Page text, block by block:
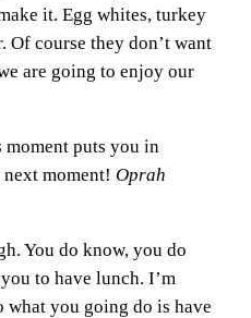
it. Egg whites, turkey
Of course they don’t want
are going to enjoy our
puts you in
moment! Oprah
You do know, you do
to have lunch. I’m
you going do is have